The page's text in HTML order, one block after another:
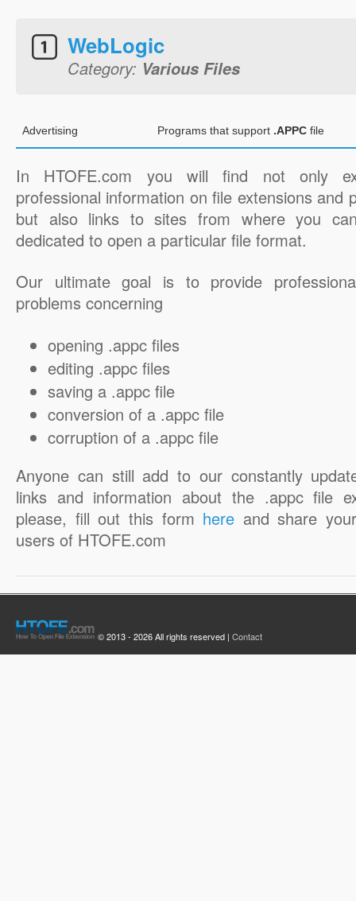
WebLogic
Category: Various Files
Advertising Programs that support .APPC file
In HTOFE.com you will find not only
professional information on file extensions and
but also links to sites from where you
dedicated to open a particular file format.
Our ultimate goal is to provide
problems concerning
opening .appc files
editing .appc files
saving a .appc file
conversion of a .appc file
corruption of a .appc file
Anyone can still add to our constantly
links and information about the .appc file
please, fill out this form here and share
users of HTOFE.com
© 2013 - 2026 All rights reserved | Contact